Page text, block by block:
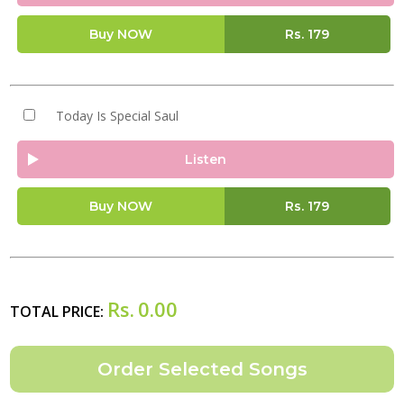
Buy NOW Rs. 179
Today Is Special Saul
Listen
Buy NOW Rs. 179
TOTAL PRICE: Rs. 0.00